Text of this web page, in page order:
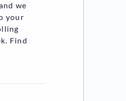
we
your
Find